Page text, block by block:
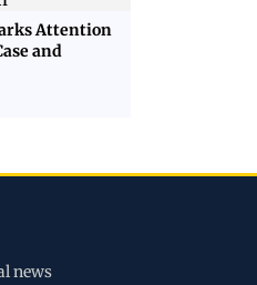
Attention
and
news